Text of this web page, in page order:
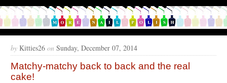
by Kitties26 on Sunday, December 07, 2014
Matchy-matchy back to back and the real
cake!